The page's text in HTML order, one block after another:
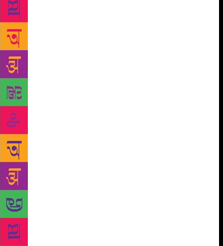
region and brings together like-minded people,” says
Susan, adding that posts about “book tours , cover
design process, et cetera, further romanticize” it all.
The reach that social media wields is yet another
factor. “Social media has certainly helped reach a
wider audience. It has proved to be an extremely
author Sudeep Chakravarti. “It is also allowing
micro-influencers to access niche audiences,” says
Sundaramurti. However, author Durjoy Datta says it
is just one more platform to market the book, but,
asks, “Does it help sell more movie tickets just
because an actor is on social media?” Author Sumana
Roy echoes the sentiment, “Posts about books on
social media fill me with two unrelated
history – such as the series of paintings of 200 years,
of the ‘Woman Reading’ – and what it might say
about us. These photos are all part of a growing
archive of the ‘Common Reader’ – but they’re empty